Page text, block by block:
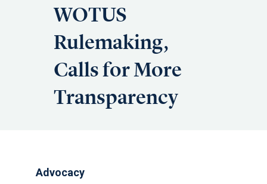
WOTUS
Rulemaking,
Calls for More
Transparency
Advocacy